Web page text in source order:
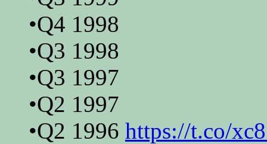
•Q4 1998
•Q3 1998
•Q3 1997
•Q2 1997
•Q2 1996 https://t.co/